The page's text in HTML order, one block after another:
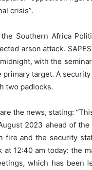
crisis”.
Southern Africa
arson attack.
with the
target. A
two padlocks.
the news, stating:
2023 ahead of
fire and the security
at 12:40 am today: the
which has